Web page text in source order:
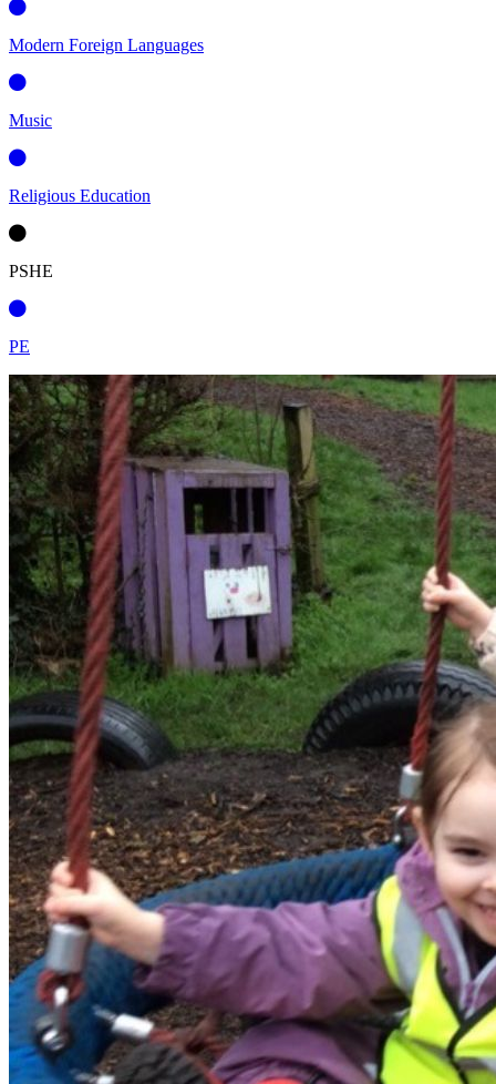
Modern Foreign Languages
Music
Religious Education
PSHE
PE